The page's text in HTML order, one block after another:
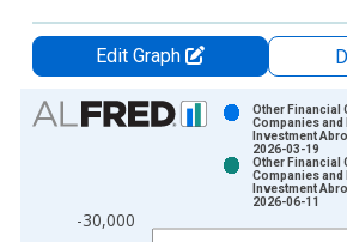
Edit Graph
Chart
View as data table, Chart
The chart has 1 X axis displaying
The chart has 2 Y axes displaying
-30,000
Other Financial
Companies and
Investment
2026-03-19
Other Financial
Companies and
Investment
2026-06-11